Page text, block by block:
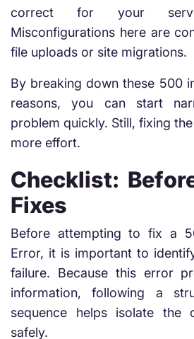
correct for your
Misconfigurations here are
file uploads or site migrations.
By breaking down these 500
reasons, you can start
problem quickly. Still, fixing
more effort.
Checklist:
Fixes
Before attempting to fix a
Error, it is important to
failure. Because this error
information, following a
sequence helps isolate the
safely.